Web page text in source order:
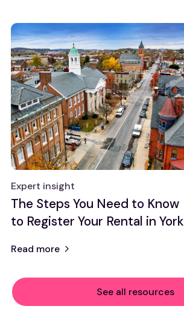
Expert insight
The Steps You Need to Know
to Register Your Rental in York
Read more
See all resources